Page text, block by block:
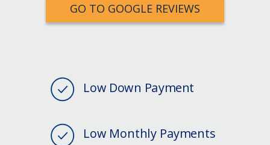
GO TO GOOGLE REVIEWS
Low Down Payment
Low Monthly Payments